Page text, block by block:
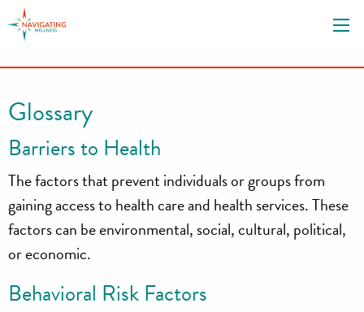
p
Glossary
Barriers to Health
The factors that prevent individuals or groups from
gaining access to health care and health services. These
factors can be environmental, social, cultural, political,
or economic.
Behavioral Risk Factors